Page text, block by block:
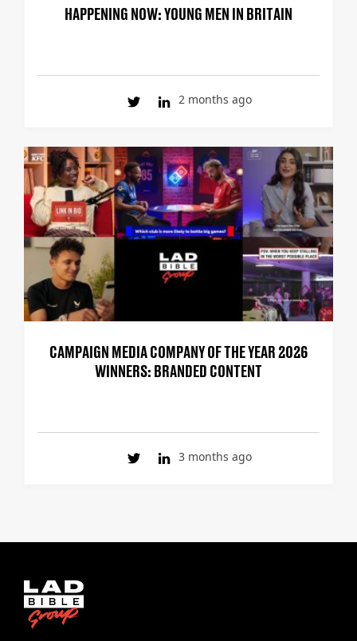
HAPPENING NOW: YOUNG MEN IN BRITAIN
2 months ago
CAMPAIGN MEDIA COMPANY OF THE YEAR 2026
WINNERS: BRANDED CONTENT
3 months ago